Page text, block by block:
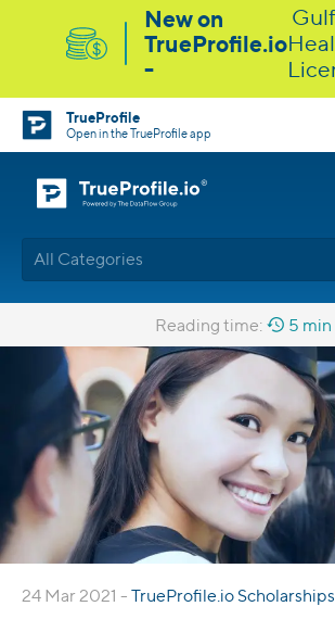
TrueProfile
Open in the TrueProfile app
All Categories
Reading time: 5 min
24 Mar 2021 - TrueProfile.io Scholarships